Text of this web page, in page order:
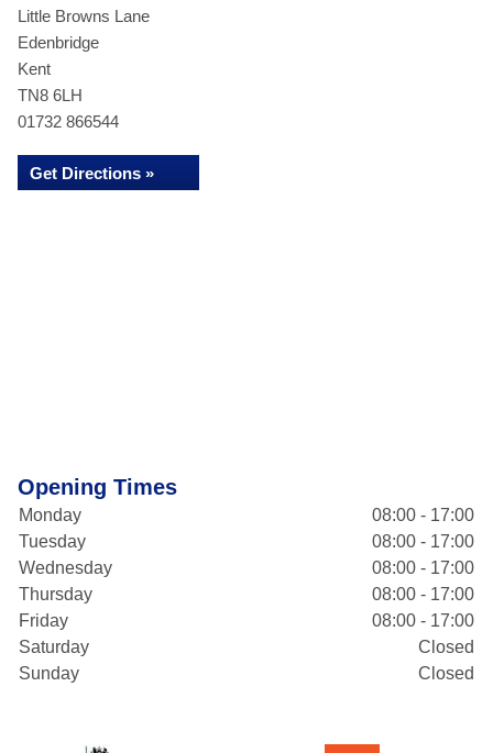
Little Browns Lane
Edenbridge
Kent
TN8 6LH
01732 866544
Get Directions »
Opening Times
Monday
08:00 - 17:00
Tuesday
08:00 - 17:00
Wednesday
08:00 - 17:00
Thursday
08:00 - 17:00
Friday
08:00 - 17:00
Saturday
Closed
Sunday
Closed